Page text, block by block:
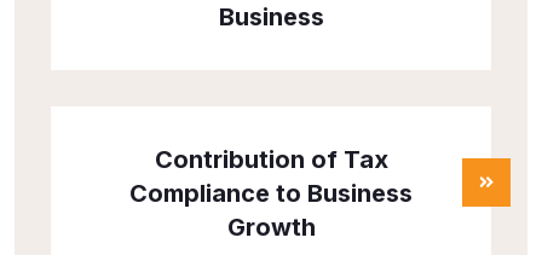
Business
Contribution of Tax
Compliance to Business
Growth